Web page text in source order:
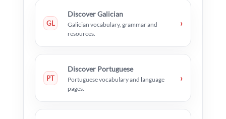
GL
Discover Galician
Galician vocabulary, grammar and
resources.
›
PT
Discover Portuguese
Portuguese vocabulary and language
pages.
›